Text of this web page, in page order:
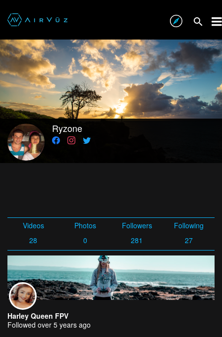
Ryzone
Videos
28
Photos
0
Followers
281
Following
27
Harley Queen FPV
Followed over 5 years ago